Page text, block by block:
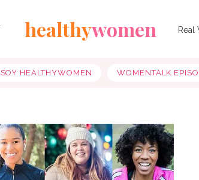
healthywomen Real
SOY HEALTHYWOMEN WOMENTALK